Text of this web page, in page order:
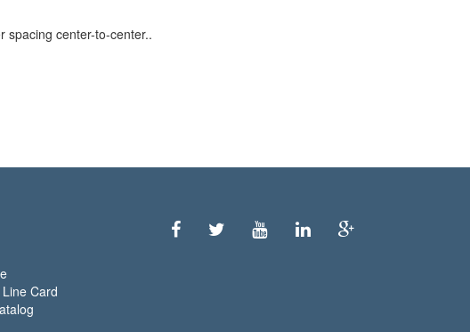
spacing center-to-center..
Card